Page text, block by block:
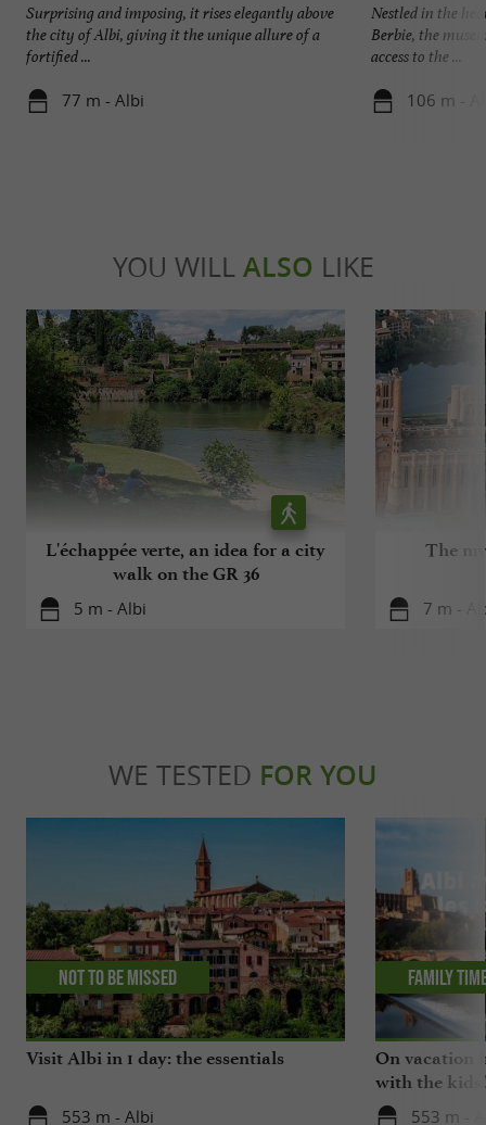
Surprising and imposing, it rises elegantly above
the city of Albi, giving it the unique allure of a
fortified ...
77 m - Albi
Nestled in the
Berbie, the
access to the ...
106 m -
YOU WILL ALSO LIKE
L'échappée verte, an idea for a city
walk on the GR 36
5 m - Albi
The
7 m -
WE TESTED FOR YOU
Visit Albi in 1 day: the essentials
553 m - Albi
Not to be missed
On vacation
with the kids!
553 m -
Family